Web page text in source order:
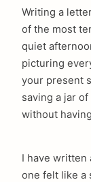
Writing a
of the most
quiet
picturing
your present
saving a jar
without
I have written
one felt like a